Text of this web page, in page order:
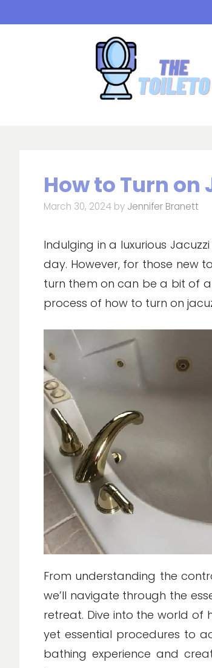
to
How to Turn on
March 30, 2024 by Jennifer Branett
Indulging in a luxurious
day. However, for those new
turn them on can be a bit of
process of how to turn on
From understanding the
we’ll navigate through the
retreat. Dive into the world of
yet essential procedures to
bathing experience and